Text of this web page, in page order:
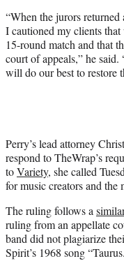
“When the jurors
I cautioned my clients
15-round match and that
court of appeals,” he
will do our best to restore
Perry’s lead attorney
respond to TheWrap’s
toVariety, she called
for music creators and the
The ruling follows a
ruling from an appellate
band did not plagiarize
Spirit’s 1968 song